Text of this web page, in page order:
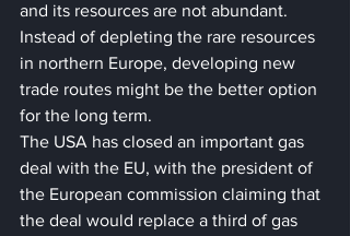
and its resources are not abundant.
Instead of depleting the rare resources
in northern Europe, developing new
trade routes might be the better option
for the long term.
The USA has closed an important gas
deal with the EU, with the president of
the European commission claiming that
the deal would replace a third of gas